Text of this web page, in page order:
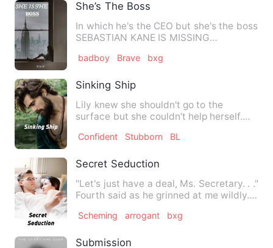
She’s The Boss
In which he's the CEO but she's the boss
SEBASTIAN KANE IS MISSING
badboy Brave bxg
Sinking Ship
Lily knew she shouldn't go to the
surface but she couldn't help herself.
Confident Stubborn BL
Secret Seduction
"Let's just have a deal, Ms. Secretary. . ."
Fourth said as he grinned at me wildly.
Scheming arrogant bxg
Submission